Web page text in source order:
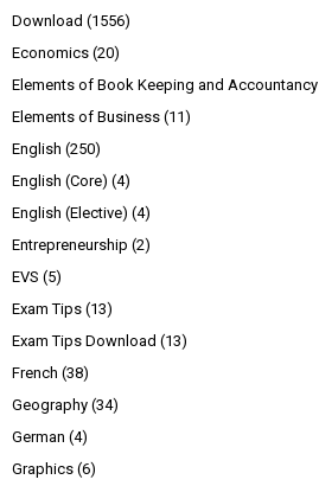
Download (1556)
Economics (20)
Elements of Book Keeping and Accountancy
Elements of Business (11)
English (250)
English (Core) (4)
English (Elective) (4)
Entrepreneurship (2)
EVS (5)
Exam Tips (13)
Exam Tips Download (13)
French (38)
Geography (34)
German (4)
Graphics (6)